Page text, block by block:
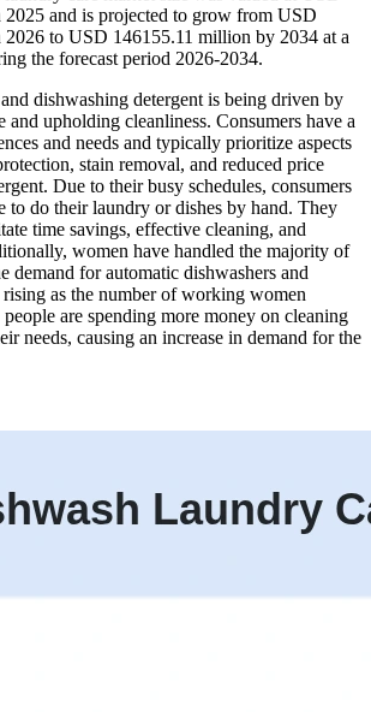
and is projected to grow from USD
to USD 146155.11 million by 2034 at a
the forecast period 2026-2034.
dishwashing detergent is being driven by
and upholding cleanliness. Consumers have a
and needs and typically prioritize aspects
stain removal, and reduced price
Due to their busy schedules, consumers
to do their laundry or dishes by hand. They
time savings, effective cleaning, and
women have handled the majority of
demand for automatic dishwashers and
as the number of working women
are spending more money on cleaning
needs, causing an increase in demand for the